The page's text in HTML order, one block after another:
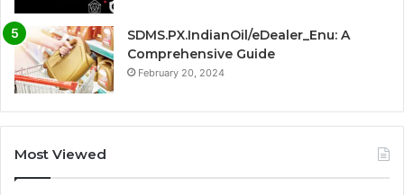
SDMS.PX.IndianOil/eDealer_Enu: A
Comprehensive Guide
February 20, 2024
Most Viewed